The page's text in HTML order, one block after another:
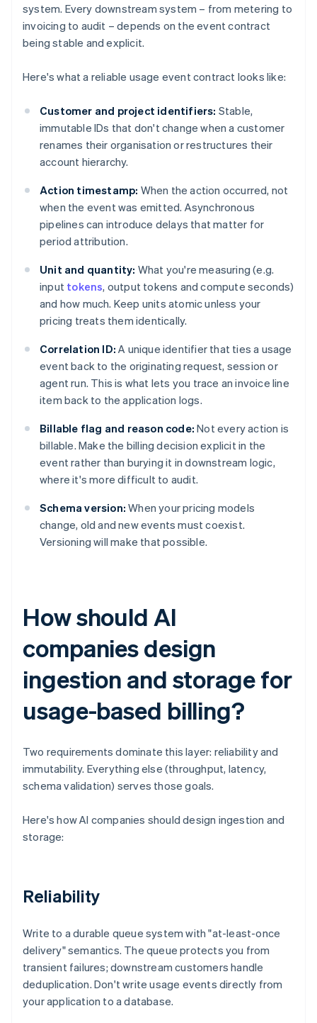
system. Every downstream system – from metering to
invoicing to audit – depends on the event contract
being stable and explicit.
Here's what a reliable usage event contract looks like:
Customer and project identifiers: Stable,
immutable IDs that don't change when a customer
renames their organisation or restructures their
account hierarchy.
Action timestamp: When the action occurred, not
when the event was emitted. Asynchronous
pipelines can introduce delays that matter for
period attribution.
Unit and quantity: What you're measuring (e.g.
input tokens, output tokens and compute seconds)
and how much. Keep units atomic unless your
pricing treats them identically.
Correlation ID: A unique identifier that ties a usage
event back to the originating request, session or
agent run. This is what lets you trace an invoice line
item back to the application logs.
Billable flag and reason code: Not every action is
billable. Make the billing decision explicit in the
event rather than burying it in downstream logic,
where it's more difficult to audit.
Schema version: When your pricing models
change, old and new events must coexist.
Versioning will make that possible.
How should AI
companies design
ingestion and storage for
usage-based billing?
Two requirements dominate this layer: reliability and
immutability. Everything else (throughput, latency,
schema validation) serves those goals.
Here's how AI companies should design ingestion and
storage:
Reliability
Write to a durable queue system with "at-least-once
delivery" semantics. The queue protects you from
transient failures; downstream customers handle
deduplication. Don't write usage events directly from
your application to a database.